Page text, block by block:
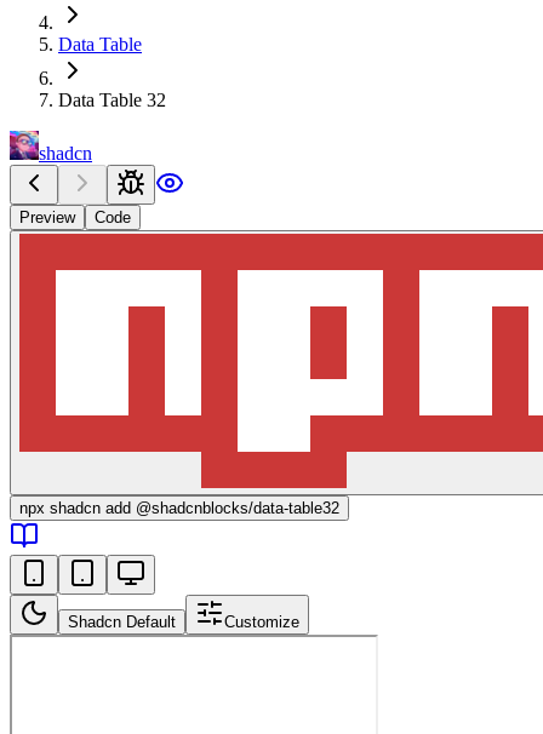
Data Table
Data Table 32
shadcn
Preview Code
npx shadcn add @shadcnblocks/data-table32
Shadcn Default Customize